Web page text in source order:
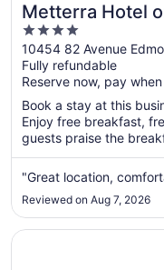
Metterra Hotel
4
out
of
5
10454 82 Avenue
Fully refundable
Reserve now, pay
Book a stay at this
Enjoy free breakfast,
guests praise the
"Great location,
Reviewed on Aug 7, 2026
Opens in a new window
Wyndham Edmonton